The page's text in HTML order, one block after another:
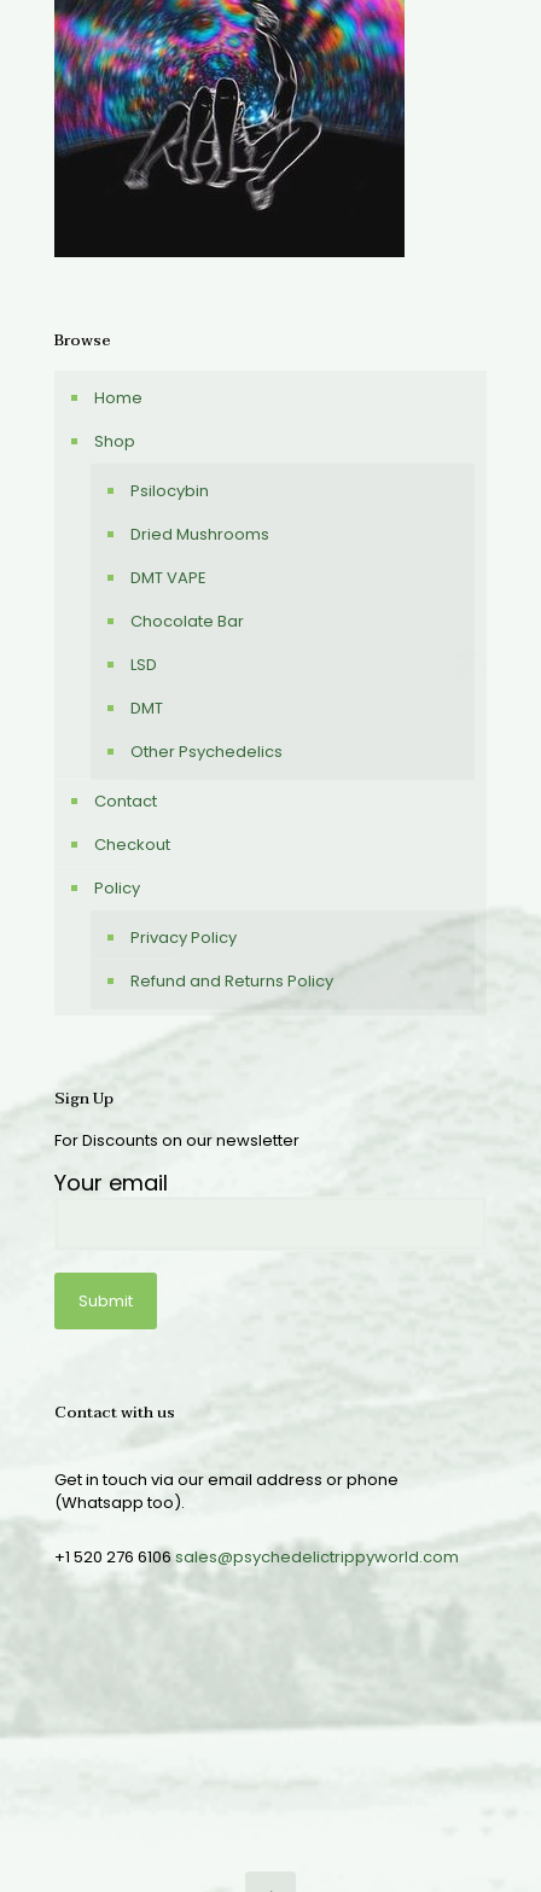
Browse
Home
Shop
Psilocybin
Dried Mushrooms
DMT VAPE
Chocolate Bar
LSD
DMT
Other Psychedelics
Contact
Checkout
Policy
Privacy Policy
Refund and Returns Policy
Sign Up
For Discounts on our newsletter
Your email
Contact with us
Get in touch via our email address or phone
(Whatsapp too).
+1 520 276 6106sales@psychedelictrippyworld.com